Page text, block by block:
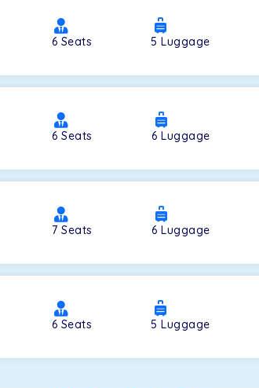
6 Seats 5Luggage
6Seats 6Luggage
7Seats 6Luggage
6 Seats 5Luggage